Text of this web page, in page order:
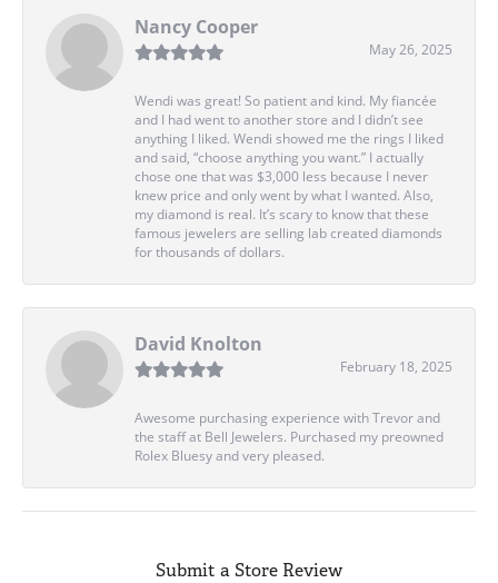
Nancy Cooper
May 26, 2025
Wendi was great! So patient and kind. My fiancée
and I had went to another store and I didn’t see
anything I liked. Wendi showed me the rings I liked
and said, “choose anything you want.” I actually
chose one that was $3,000 less because I never
knew price and only went by what I wanted. Also,
my diamond is real. It’s scary to know that these
famous jewelers are selling lab created diamonds
for thousands of dollars.
David Knolton
February 18, 2025
Awesome purchasing experience with Trevor and
the staff at Bell Jewelers. Purchased my preowned
Rolex Bluesy and very pleased.
Submit a Store Review